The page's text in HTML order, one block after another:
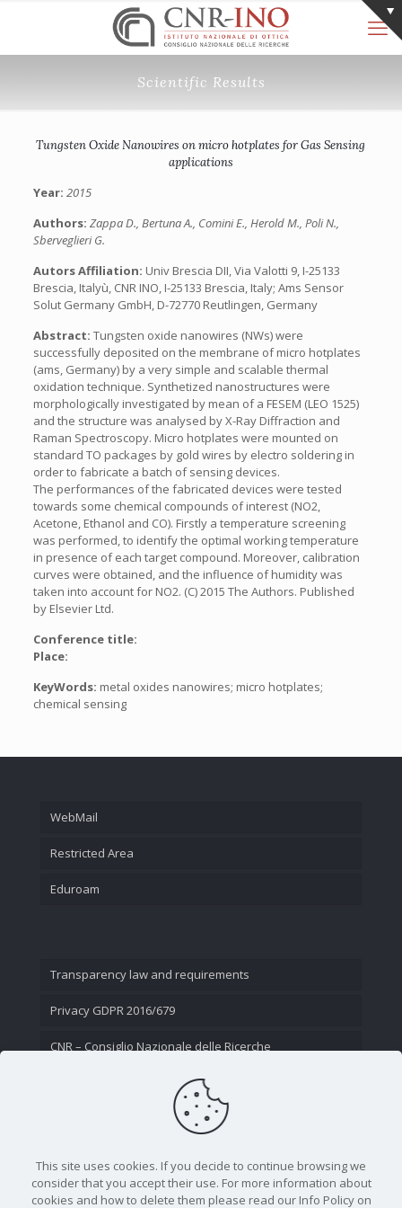
Scientific Results
Tungsten Oxide Nanowires on micro hotplates for Gas Sensing
applications
Year: 2015
Authors: Zappa D., Bertuna A., Comini E., Herold M., Poli N.,
Sberveglieri G.
Autors Affiliation: Univ Brescia DII, Via Valotti 9, I-25133
Brescia, Italyù, CNR INO, I-25133 Brescia, Italy; Ams Sensor
Solut Germany GmbH, D-72770 Reutlingen, Germany
Abstract: Tungsten oxide nanowires (NWs) were
successfully deposited on the membrane of micro hotplates
(ams, Germany) by a very simple and scalable thermal
oxidation technique. Synthetized nanostructures were
morphologically investigated by mean of a FESEM (LEO 1525)
and the structure was analysed by X-Ray Diffraction and
Raman Spectroscopy. Micro hotplates were mounted on
standard TO packages by gold wires by electro soldering in
order to fabricate a batch of sensing devices.
The performances of the fabricated devices were tested
towards some chemical compounds of interest (NO2,
Acetone, Ethanol and CO). Firstly a temperature screening
was performed, to identify the optimal working temperature
in presence of each target compound. Moreover, calibration
curves were obtained, and the influence of humidity was
taken into account for NO2. (C) 2015 The Authors. Published
by Elsevier Ltd.
Conference title:
Place:
KeyWords: metal oxides nanowires; micro hotplates;
chemical sensing
WebMail
Restricted Area
Eduroam
Transparency law and requirements
Privacy GDPR 2016/679
CNR – Consiglio Nazionale delle Ricerche
This site uses cookies. If you decide to continue browsing we
consider that you accept their use. For more information about
cookies and how to delete them please read our Info Policy on